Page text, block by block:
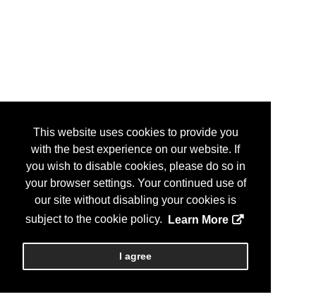
This website uses cookies to provide you
with the best experience on our website. If
you wish to disable cookies, please do so in
your browser settings. Your continued use of
our site without disabling your cookies is
subject to the cookie policy.
Learn More
I agree